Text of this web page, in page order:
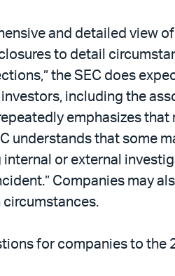
and detailed view
to detail
the SEC does
including the
emphasizes
understands that some
or external
Companies may
for companies to the